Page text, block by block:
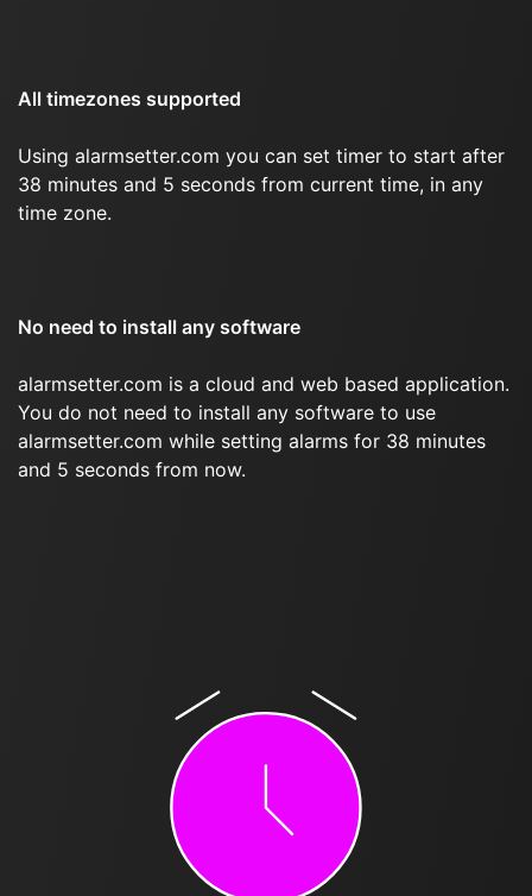
All timezones supported
Using alarmsetter.com you can set timer to start after
38 minutes and 5 seconds from current time, in any
time zone.
No need to install any software
alarmsetter.com is a cloud and web based application.
You do not need to install any software to use
alarmsetter.com while setting alarms for 38 minutes
and 5 seconds from now.